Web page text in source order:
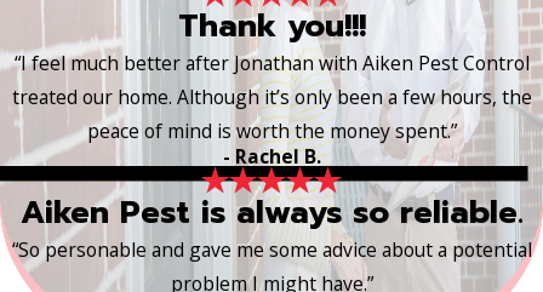
Thank you!!!
“I feel much better after Jonathan with Aiken Pest Control
treated our home. Although it’s only been a few hours, the
peace of mind is worth the money spent.”
- Rachel B.
Aiken Pest is always so reliable.
“So personable and gave me some advice about a potential
problem I might have.”